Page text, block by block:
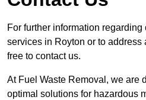
For further information regarding
services in Royton or to address
free to contact us.
At Fuel Waste Removal, we are
optimal solutions for hazardous